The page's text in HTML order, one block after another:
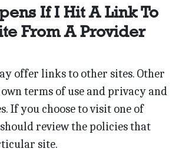
If I Hit A Link To
From A Provider
offer links to other sites. Other
terms of use and privacy and
If you choose to visit one of
review the policies that
site.